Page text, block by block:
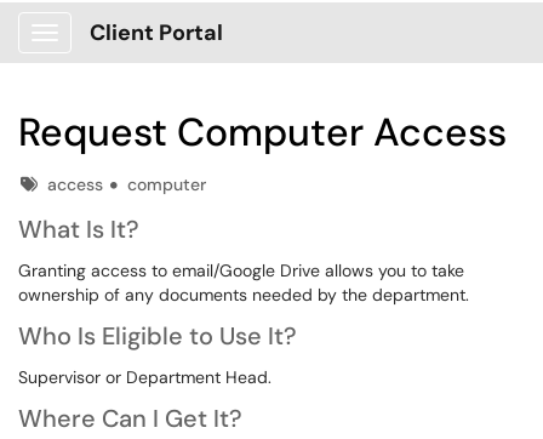
Show Applications Menu
Client Portal
Request Computer Access
Tagsaccess computer
What Is It?
Granting access to email/Google Drive allows you to take
ownership of any documents needed by the department.
Who Is Eligible to Use It?
Supervisor or Department Head.
Where Can I Get It?